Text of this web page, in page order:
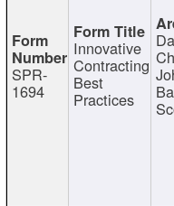
SPR-
1694
Innovative
Contracting
Best
Practices